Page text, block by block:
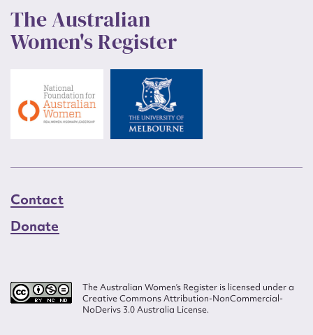
The Australian
Women's Register
Contact
Donate
The Australian Women’s Register is licensed under a
Creative Commons Attribution-NonCommercial-
NoDerivs 3.0 Australia License.